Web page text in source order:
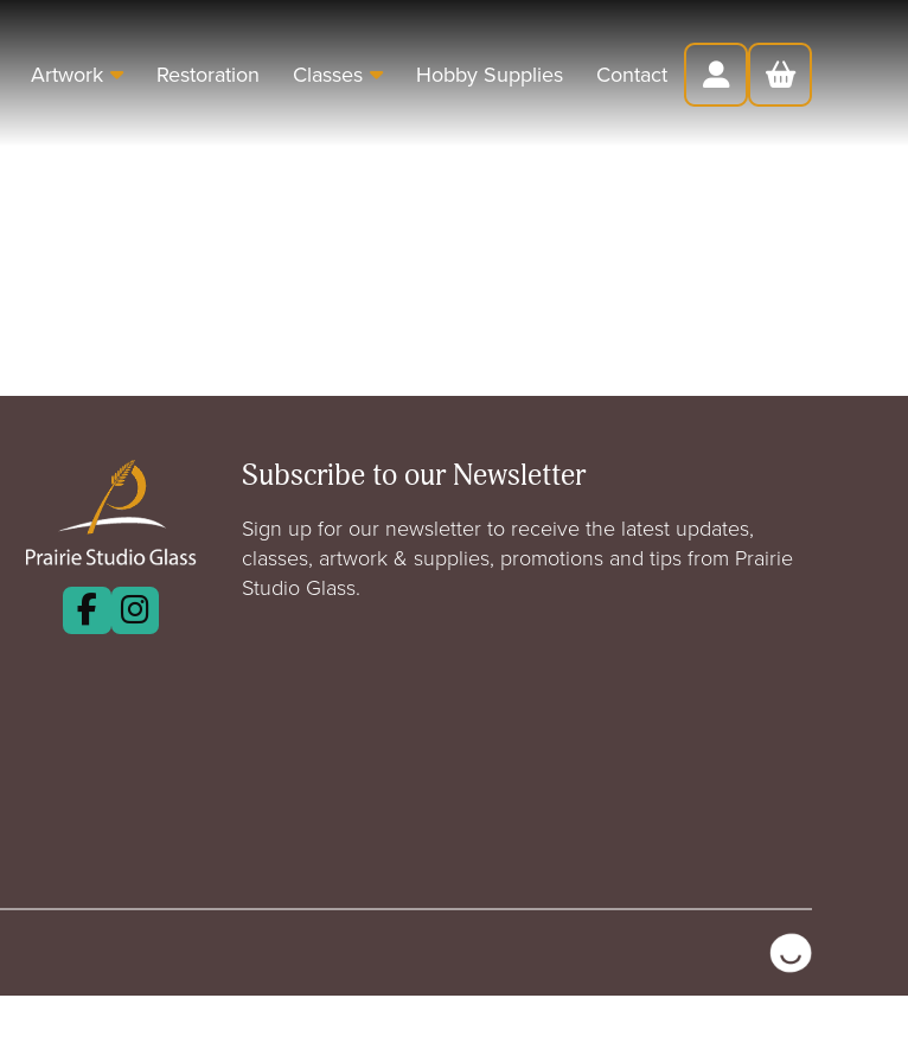
Artwork Restoration Classes Hobby Supplies Contact
Subscribe to our Newsletter
Sign up for our newsletter to receive the latest updates,
classes, artwork & supplies, promotions and tips from Prairie
Studio Glass.